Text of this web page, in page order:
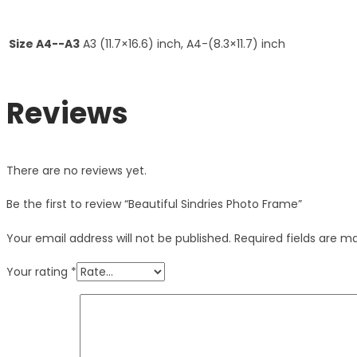
Size A4--A3 A3 (11.7×16.6) inch, A4-(8.3×11.7) inch
Reviews
There are no reviews yet.
Be the first to review “Beautiful Sindries Photo Frame”
Your email address will not be published. Required fields are
Your rating *